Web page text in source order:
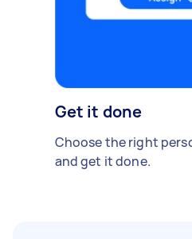
Get it done
Choose the right
and get it done.